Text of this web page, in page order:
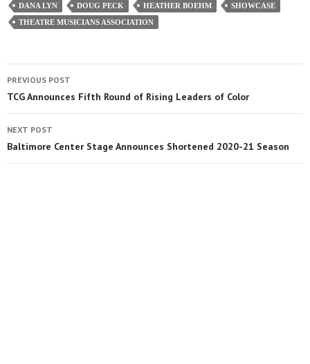
DANA LYN
DOUG PECK HEATHER BOEHM
SHOWCASE
THEATRE MUSICIANS ASSOCIATION
PREVIOUS POST
TCG Announces Fifth Round of Rising Leaders of Color
NEXT POST
Baltimore Center Stage Announces Shortened 2020-21 Season